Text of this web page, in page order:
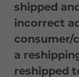
shipped
incorrect
consumer/
a
reshipped